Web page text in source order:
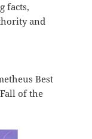
facts,
and
Best
of the